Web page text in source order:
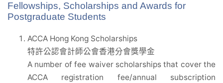
Fellowships, Scholarships and Awards for
Postgraduate Students
ACCA Hong Kong Scholarships
特許公認會計師公會香港分會獎學金
A number of fee waiver scholarships that cover the
ACCA registration fee/annual subscription